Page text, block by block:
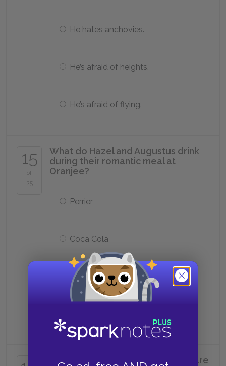
He hates anchovies.
He’s afraid of heights.
He’s afraid of flying.
15
of
25
What do Hazel and Augustus drink
during their romantic meal at
Oranjee?
Perrier
Coca Cola
Champagne
Where do Hazel and Augustus share